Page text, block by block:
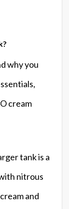
why you
cream
tank is a
nitrous
and